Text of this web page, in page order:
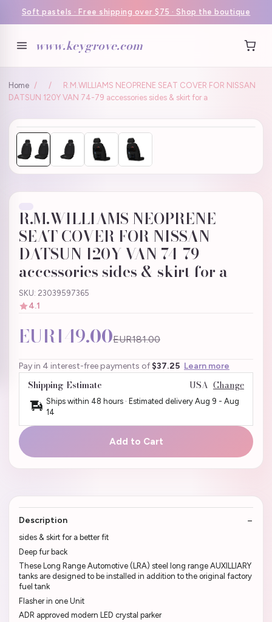
Soft pastels · Free shipping over $75 · Shop the boutique
www.keygrove.com
Home / /
R.M.WILLIAMS NEOPRENE SEAT COVER FOR NISSAN
DATSUN 120Y VAN 74-79 accessories sides & skirt for a
R.M.WILLIAMS NEOPRENE
SEAT COVER FOR NISSAN
DATSUN 120Y VAN 74-79
accessories sides & skirt for a
SKU: 23039597365
4.1
EUR149.00EUR181.00
Pay in 4 interest-free payments of $37.25 Learn more
Shipping Estimate USA Change
Ships within 48 hours · Estimated delivery Aug 9 - Aug
14
Add to Cart
Description
sides & skirt for a better fit
Deep fur back
These Long Range Automotive (LRA) steel long range AUXILLIARY
tanks are designed to be installed in addition to the original factory
fuel tank
Flasher in one Unit
ADR approved modern LED crystal parker